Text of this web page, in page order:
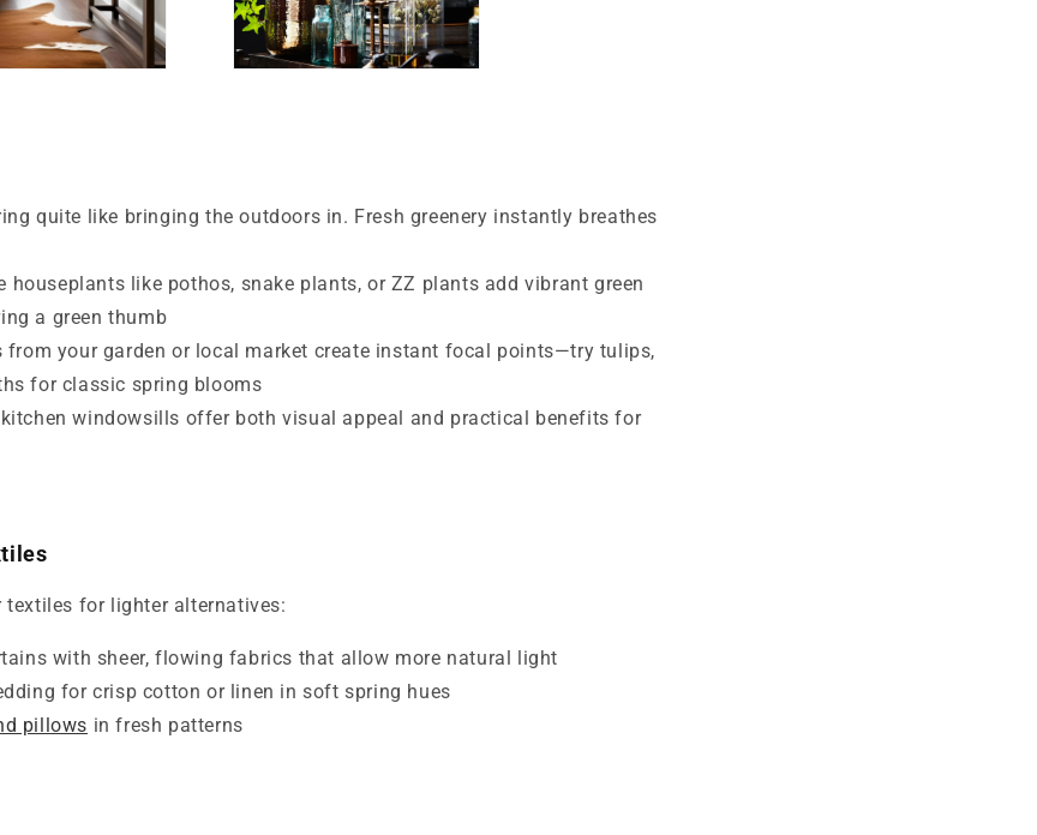
quite like bringing the outdoors in. Fresh greenery instantly breathes
houseplants like pothos, snake plants, or ZZ plants add vibrant green
a green thumb
from your garden or local market create instant focal points—try tulips,
for classic spring blooms
kitchen windowsills offer both visual appeal and practical benefits for
textiles for lighter alternatives:
with sheer, flowing fabrics that allow more natural light
for crisp cotton or linen in soft spring hues
pillows in fresh patterns